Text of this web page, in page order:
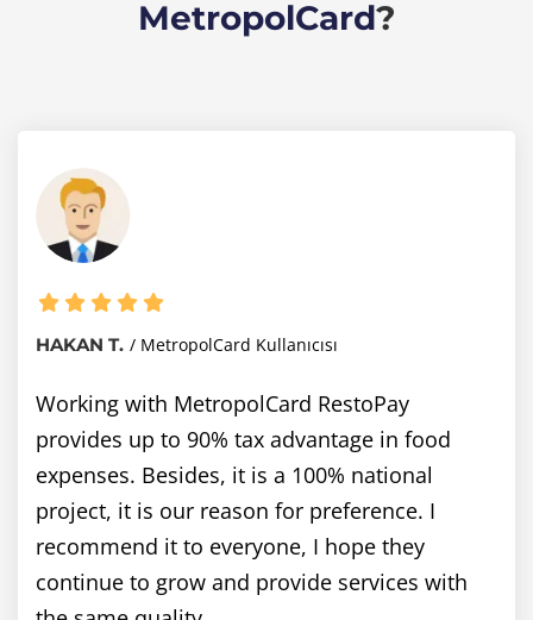
MetropolCard?
HAKAN T. MetropolCard Kullanıcısı
Working with MetropolCard RestoPay
provides up to 90% tax advantage in food
expenses. Besides, it is a 100% national
project, it is our reason for preference. I
recommend it to everyone, I hope they
continue to grow and provide services with